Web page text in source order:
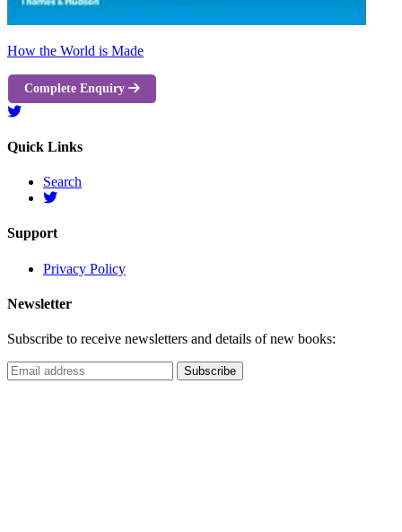
How the World is Made
Complete Enquiry
Quick Links
Search
Support
Privacy Policy
Newsletter
Subscribe to receive newsletters and details of new books: